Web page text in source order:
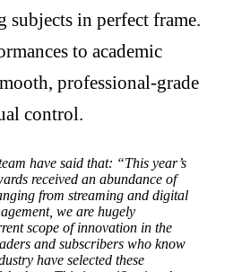
subjects in perfect frame.
to academic
professional-grade
control.
have said that: “This year’s
received an abundance of
from streaming and digital
we are hugely
scope of innovation in the
and subscribers who know
have selected these